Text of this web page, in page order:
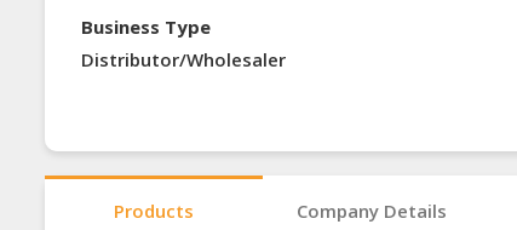
Business Type
Distributor/Wholesaler
Products Company Details